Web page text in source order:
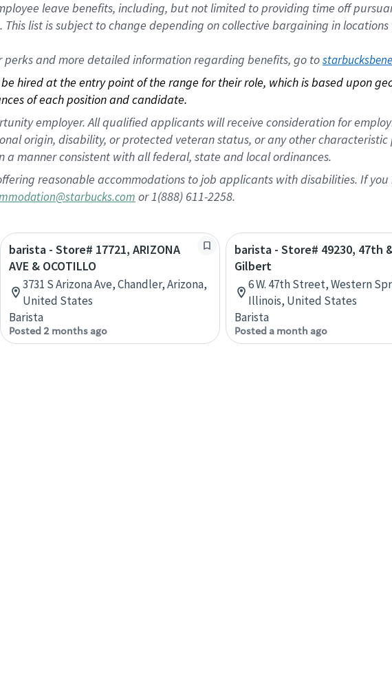
leave benefits, including, but not limited to providing time off
list is subject to change depending on collective bargaining in
and more detailed information regarding benefits, go to
hired at the entry point of the range for their role, which is based upon
of each position and candidate.
employer. All qualified applicants will receive consideration for
origin, disability, or protected veteran status, or any other
a manner consistent with all federal, state and local ordinances.
reasonable accommodations to job applicants with disabilities. If
or 1(888) 611-2258.
barista - Store# 17721, ARIZONA
AVE & OCOTILLO
3731 S Arizona Ave, Chandler, Arizona,
United States
Barista
Posted 2 months ago
barista - Store# 49230, 47th
Gilbert
6 W. 47th Street, Western
Illinois, United States
Barista
Posted a month ago